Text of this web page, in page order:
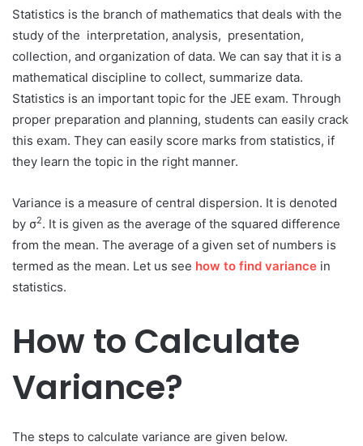
Statistics is the branch of mathematics that deals with the
study of the interpretation, analysis, presentation,
collection, and organization of data. We can say that it is a
mathematical discipline to collect, summarize data.
Statistics is an important topic for the JEE exam. Through
proper preparation and planning, students can easily crack
this exam. They can easily score marks from statistics, if
they learn the topic in the right manner.
Variance is a measure of central dispersion. It is denoted
by σ2. It is given as the average of the squared difference
from the mean. The average of a given set of numbers is
termed as the mean. Let us see how to find variance in
statistics.
How to Calculate
Variance?
The steps to calculate variance are given below.